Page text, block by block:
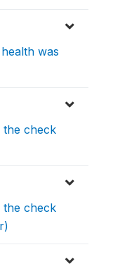
was
the check
the check